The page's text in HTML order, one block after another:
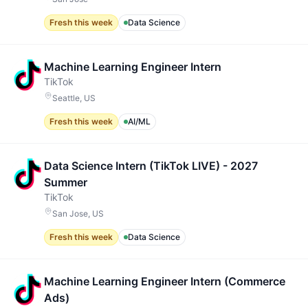
Fresh this week Data Science
Machine Learning Engineer Intern
TikTok
Seattle, US
Fresh this week AI/ML
Data Science Intern (TikTok LIVE) - 2027
Summer
TikTok
San Jose, US
Fresh this week Data Science
Machine Learning Engineer Intern (Commerce
Ads)